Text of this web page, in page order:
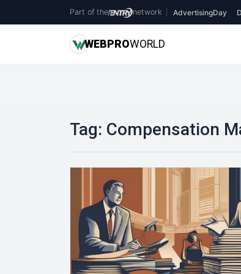
Part of the network AdvertisingDay
WEBPROWORLD
Tag: Compensation